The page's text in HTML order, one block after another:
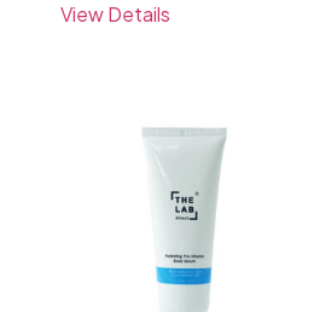
View Details